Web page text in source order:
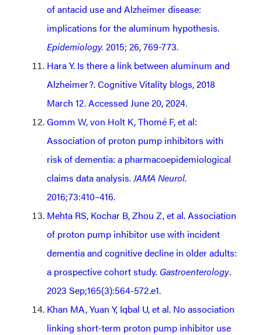
of antacid use and Alzheimer disease:
implications for the aluminum hypothesis.
Epidemiology. 2015; 26, 769-773.
Hara Y. Is there a link between aluminum and
Alzheimer?. Cognitive Vitality blogs, 2018
March 12. Accessed June 20, 2024.
Gomm W, von Holt K, Thomé F, et al:
Association of proton pump inhibitors with
risk of dementia: a pharmacoepidemiological
claims data analysis.JAMA Neurol.
2016;73:410–416.
Mehta RS, Kochar B, Zhou Z, et al. Association
of proton pump inhibitor use with incident
dementia and cognitive decline in older adults:
a prospective cohort study. Gastroenterology.
2023 Sep;165(3):564-572.e1.
Khan MA, Yuan Y, Iqbal U, et al. No association
linking short-term proton pump inhibitor use